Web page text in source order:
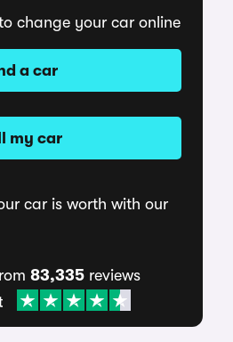
change your car online
a car
my car
car is worth with our
83,335 reviews